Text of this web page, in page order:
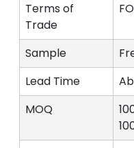
Terms of
Trade
Sample
Lead Time
MOQ